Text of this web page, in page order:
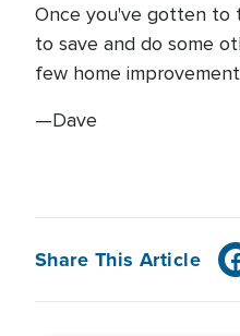
Once you've gotten to
to save and do some
few home
—Dave
Share This Article